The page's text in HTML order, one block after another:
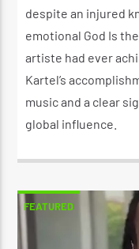
despite an injured
emotional God Is
artiste had ever
Kartel’s
music and a clear
global influence.
FEATURED